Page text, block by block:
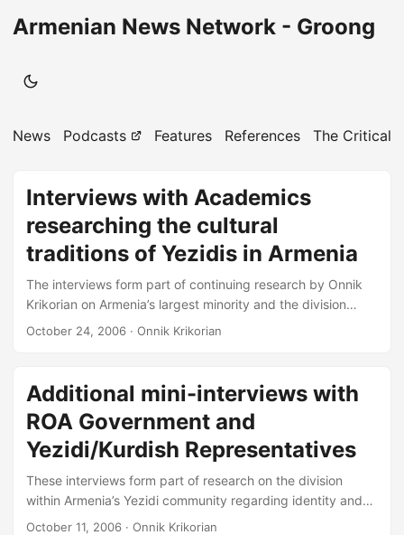
Armenian News Network - Groong
News Podcasts Features References The Critical
Interviews with Academics
researching the cultural
traditions of Yezidis in Armenia
The interviews form part of continuing research by Onnik
Krikorian on Armenia’s largest minority and the division
within the community regarding ethnic identity. Interviews
interest of maintaining a plurality of differing views on this
sensitive matter. ONNIK KRIKORIAN YEREVAN ARMENIA
Interview with Dr. Christine Allison, Institut National des
Langues et Civilisations Orientales (INALCO), Paris....
October 24, 2006 · Onnik Krikorian
Additional mini-interviews with
ROA Government and
Yezidi/Kurdish Representatives
These interviews form part of research on the division
within Armenia’s Yezidi community regarding identity and
reports that some Yezidi schools are refusing to accept
October 11, 2006 · Onnik Krikorian